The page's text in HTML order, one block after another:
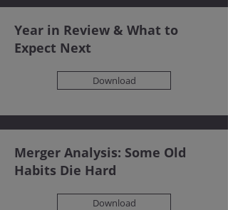
Year in Review & What to
Expect Next
Download
Merger Analysis: Some Old
Habits Die Hard
Download